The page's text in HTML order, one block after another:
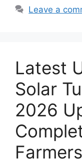
Leave a
Latest
Solar
2026
Farmers